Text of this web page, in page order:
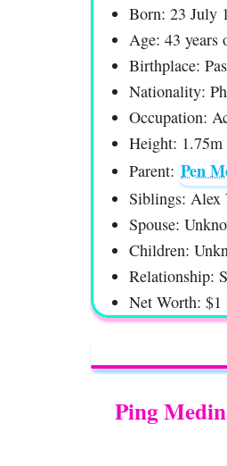
Born: 23 July
Age: 43 years
Birthplace:
Nationality:
Occupation:
Height: 1.75m
Parent: Pen
Siblings: Alex
Spouse:
Children:
Relationship:
Net Worth:
Ping